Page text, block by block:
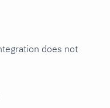
does not